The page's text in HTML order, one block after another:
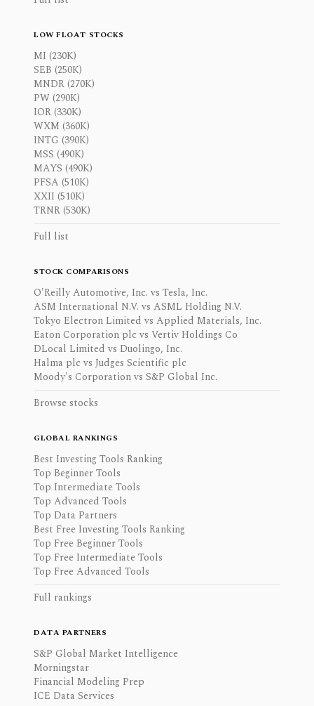
LOW FLOAT STOCKS
MI (230K)
SEB (250K)
MNDR (270K)
PW (290K)
IOR (330K)
WXM (360K)
INTG (390K)
MSS (490K)
MAYS (490K)
PFSA (510K)
XXII (510K)
TRNR (530K)
Full list
STOCK COMPARISONS
O'Reilly Automotive, Inc. vs Tesla, Inc.
ASM International N.V. vs ASML Holding N.V.
Tokyo Electron Limited vs Applied Materials, Inc.
Eaton Corporation plc vs Vertiv Holdings Co
DLocal Limited vs Duolingo, Inc.
Halma plc vs Judges Scientific plc
Moody's Corporation vs S&P Global Inc.
Browse stocks
GLOBAL RANKINGS
Best Investing Tools Ranking
Top Beginner Tools
Top Intermediate Tools
Top Advanced Tools
Top Data Partners
Best Free Investing Tools Ranking
Top Free Beginner Tools
Top Free Intermediate Tools
Top Free Advanced Tools
Full rankings
DATA PARTNERS
S&P Global Market Intelligence
Morningstar
Financial Modeling Prep
ICE Data Services